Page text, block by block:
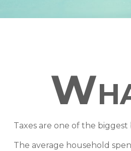
Taxes are one of the
The average household